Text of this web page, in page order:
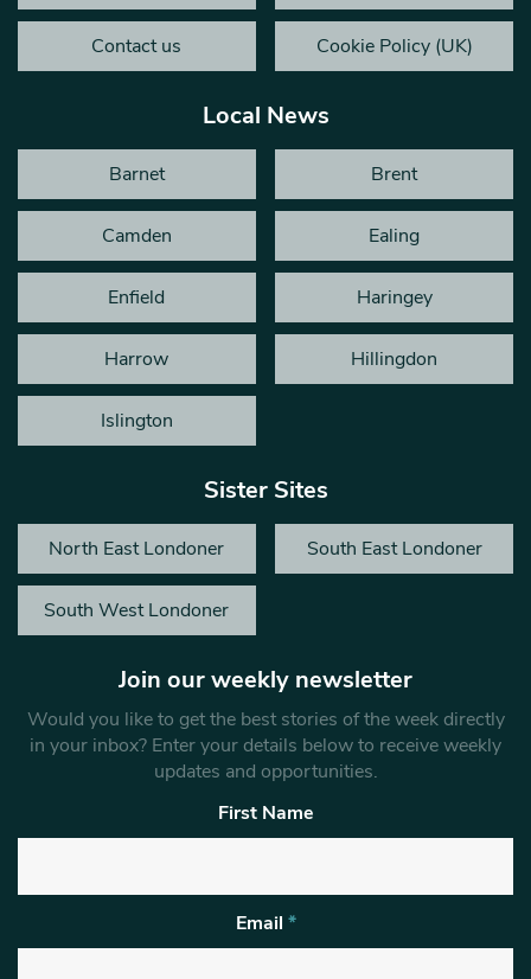
Contact us Cookie Policy (UK)
Local News
Barnet Brent
Camden Ealing
Enfield Haringey
Harrow Hillingdon
Islington
Sister Sites
North East Londoner South East Londoner
South West Londoner
Join our weekly newsletter
Would you like to get the best stories of the week directly
in your inbox? Enter your details below to receive weekly
updates and opportunities.
First Name
Email *